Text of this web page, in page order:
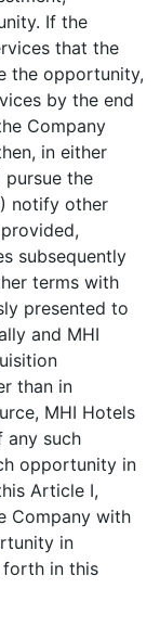
If the
that the
the opportunity,
by the end
Company
in either
pursue the
notify other
subsequently
terms with
presented to
and MHI
than in
MHI Hotels
any such
opportunity in
Article I,
Company with
in
in this